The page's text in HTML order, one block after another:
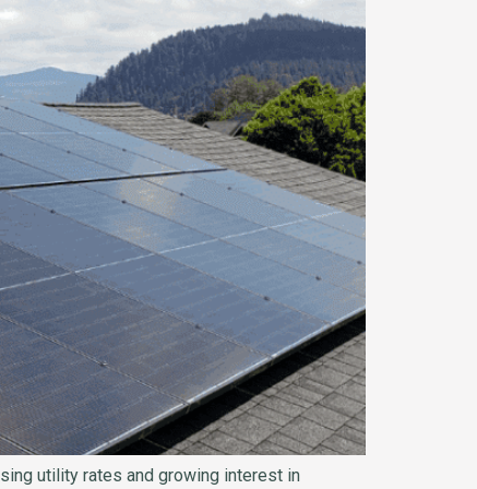
utility rates and growing interest in